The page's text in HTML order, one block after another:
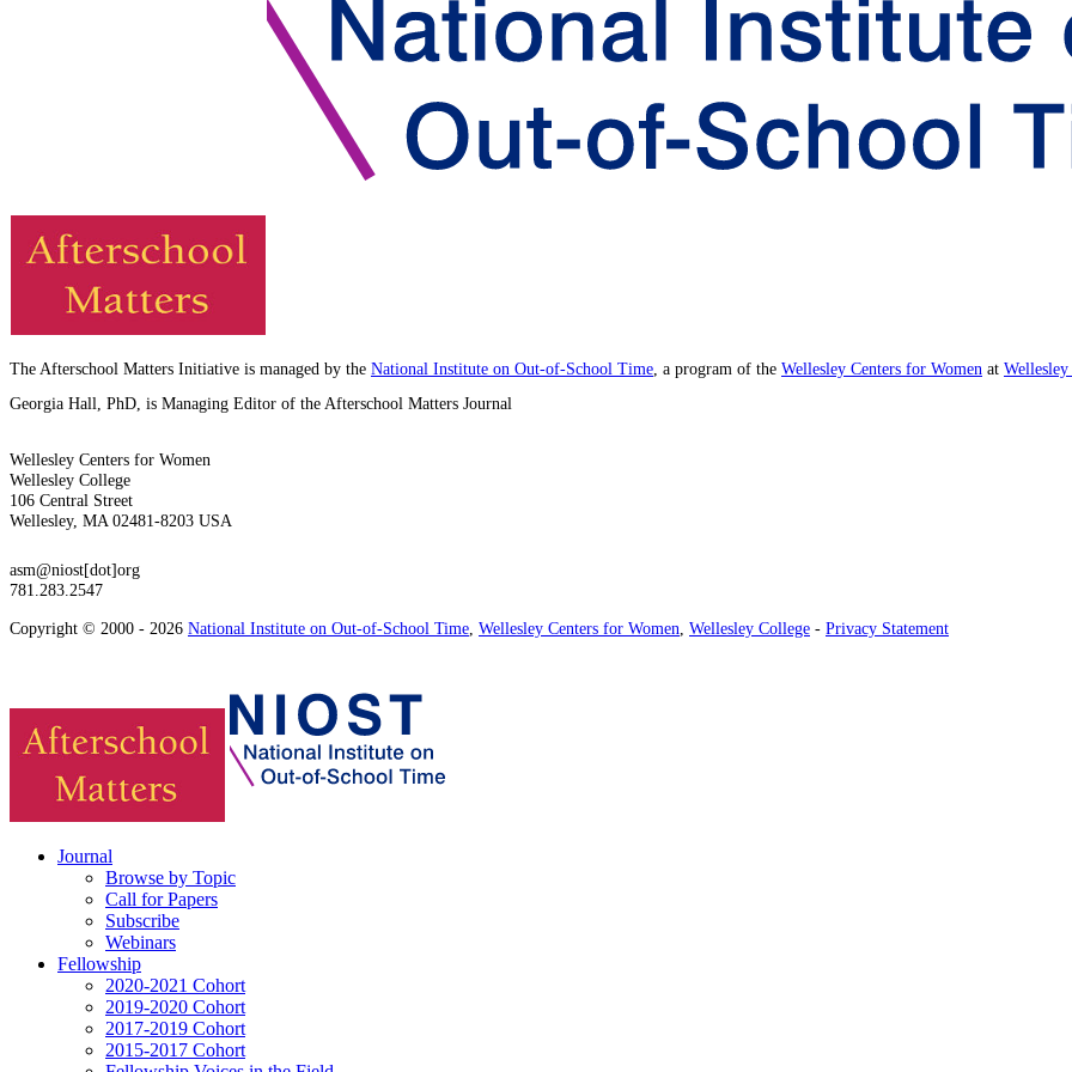
The Afterschool Matters Initiative is managed by the National Institute on Out-of-School Time , a program of the Wellesley Centers for Women at
Georgia Hall, PhD, is Managing Editor of the Afterschool Matters Journal
Wellesley Centers for Women
Wellesley College
106 Central Street
Wellesley, MA 02481-8203 USA
asm@niost[dot]org
781.283.2547
Copyright © 2000 - 2026 National Institute on Out-of-School Time Wellesley Centers for Women Wellesley College - Privacy Statement
Journal
Browse by Topic
Call for Papers
Subscribe
Webinars
Fellowship
2020-2021 Cohort
2019-2020 Cohort
2017-2019 Cohort
2015-2017 Cohort